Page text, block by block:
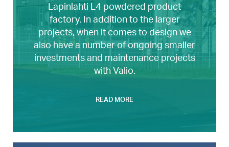
Lapinlahti L4 powdered product
factory. In addition to the larger
projects, when it comes to design we
also have a number of ongoing smaller
investments and maintenance projects
with Valio.
READ MORE